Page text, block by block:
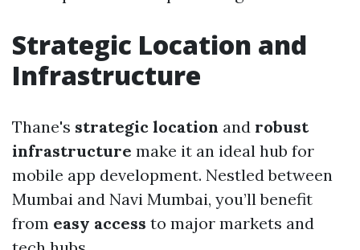
Strategic Location and
Infrastructure
Thane's strategic location and robust
infrastructure make it an ideal hub for
mobile app development. Nestled between
Mumbai and Navi Mumbai, you’ll benefit
from easy access to major markets and